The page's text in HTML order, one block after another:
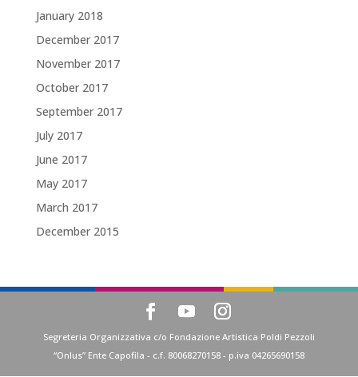
January 2018
December 2017
November 2017
October 2017
September 2017
July 2017
June 2017
May 2017
March 2017
December 2015
Segreteria Organizzativa c/o Fondazione Artistica Poldi Pezzoli
“Onlus” Ente Capofila - c.f. 80068270158 - p.iva 04265690158